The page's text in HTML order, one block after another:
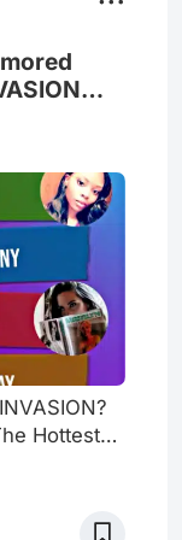
Also At
Hottest
with a
can live